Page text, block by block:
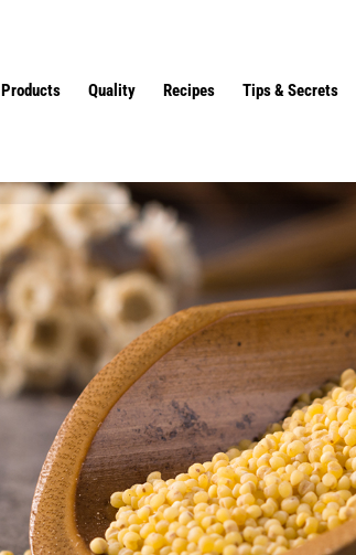
Products Quality Recipes Tips & Secrets